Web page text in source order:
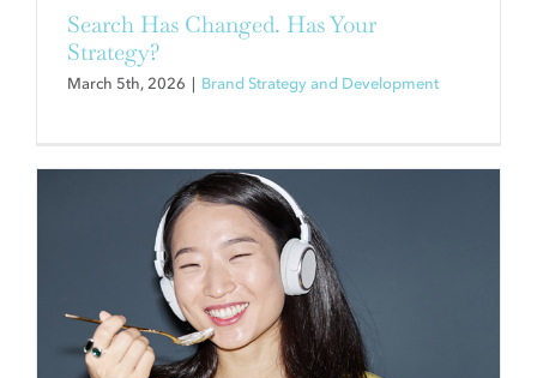
Search Has Changed. Has Your
Strategy?
March 5th, 2026 | Brand Strategy and Development